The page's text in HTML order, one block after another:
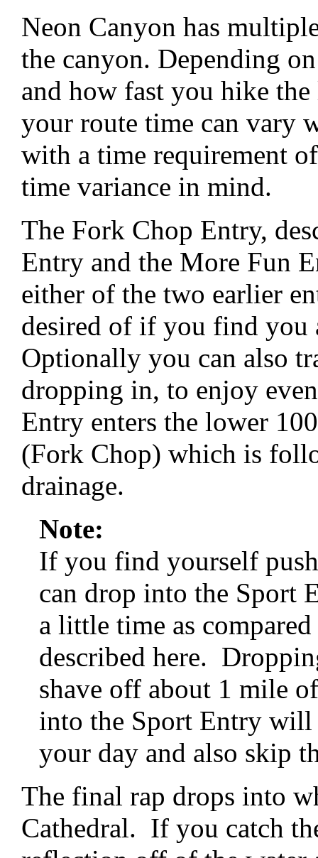
Neon Canyon has
the canyon. Depending
and how fast you hike
your route time can vary
with a time requirement
time variance in mind.
The Fork Chop Entry,
Entry and the More Fun
either of the two earlier
desired of if you find you
Optionally you can also
dropping in, to enjoy
Entry enters the lower
(Fork Chop) which is
drainage.
Note:
If you find yourself
can drop into the Sport
a little time as
described here.
shave off about 1 mile
into the Sport Entry will
your day and also skip
The final rap drops into
Cathedral. If you catch